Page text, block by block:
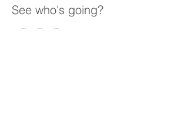
See who's going?